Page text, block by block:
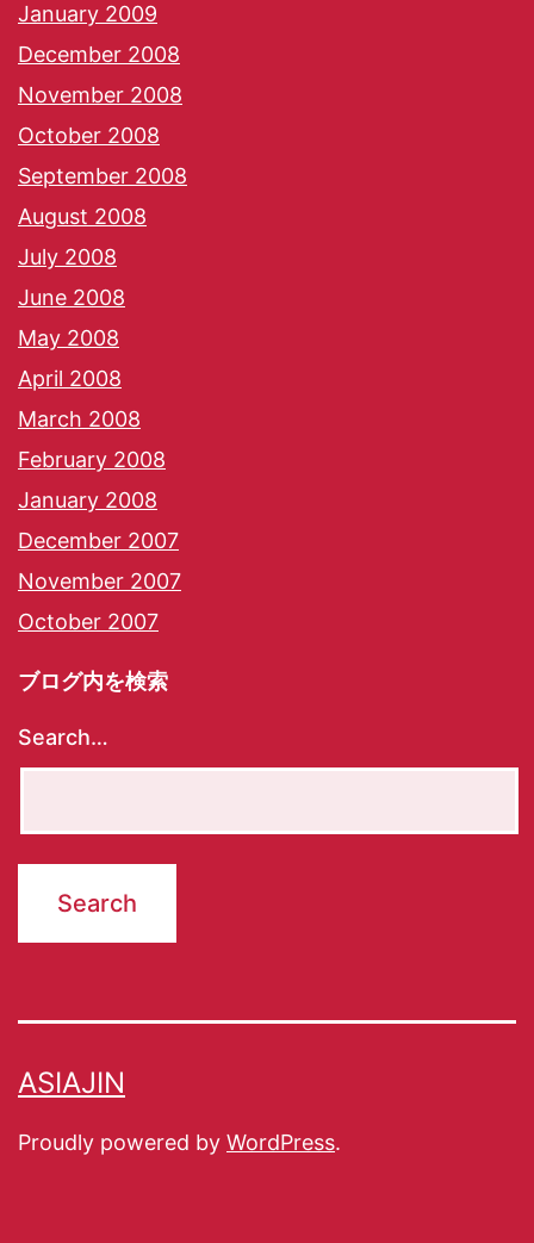
January 2009
December 2008
November 2008
October 2008
September 2008
August 2008
July 2008
June 2008
May 2008
April 2008
March 2008
February 2008
January 2008
December 2007
November 2007
October 2007
ブログ内を検索
Search…
ASIAJIN
Proudly powered by WordPress.